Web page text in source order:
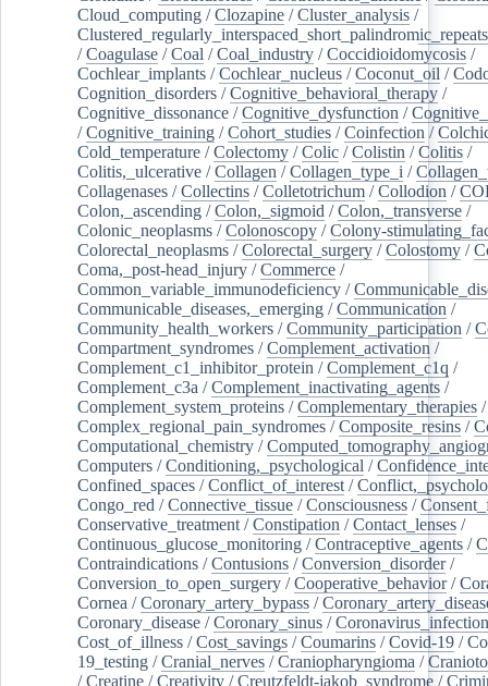
Cloud_computing /Clozapine /Cluster_analysis /
Clustered_regularly_interspaced_short_palindromic_repeats
/Coagulase /Coal /Coal_industry /Coccidioidomycosis /
Cochlear_implants /Cochlear_nucleus /Coconut_oil /
Cognition_disorders /Cognitive_behavioral_therapy /
Cognitive_dissonance /Cognitive_dysfunction /
/Cognitive_training /Cohort_studies /Coinfection /
Cold_temperature /Colectomy /Colic /Colistin /Colitis /
Colitis,_ulcerative /Collagen /Collagen_type_i /
Collagenases /Collectins /Colletotrichum /Collodion /
Colon,_ascending /Colon,_sigmoid /Colon,_transverse /
Colonic_neoplasms /Colonoscopy /Colony-
Colorectal_neoplasms /Colorectal_surgery /Colostomy /
Coma,_post-head_injury /Commerce /
Common_variable_immunodeficiency /
Communicable_diseases,_emerging /Communication /
Community_health_workers /Community_participation /
Compartment_syndromes /Complement_activation /
Complement_c1_inhibitor_protein /Complement_c1q /
Complement_c3a /Complement_inactivating_agents /
Complement_system_proteins /Complementary_therapies /
Complex_regional_pain_syndromes /Composite_resins /
Computational_chemistry /
Computers /Conditioning,_psychological /
Confined_spaces /Conflict_of_interest /
Congo_red /Connective_tissue /Consciousness /
Conservative_treatment /Constipation /Contact_lenses /
Continuous_glucose_monitoring /Contraceptive_agents /
Contraindications /Contusions /Conversion_disorder/
Conversion_to_open_surgery /Cooperative_behavior/
Cornea /Coronary_artery_bypass /
Coronary_disease /Coronary_sinus /
Cost_of_illness /Cost_savings /Coumarins /Covid-19 /
19_testing /Cranial_nerves /Craniopharyngioma /
/Creatine /Creativity /Creutzfeldt-jakob_syndrome /